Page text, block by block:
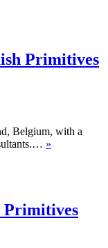
Primitives
Belgium, with a
»
Primitives